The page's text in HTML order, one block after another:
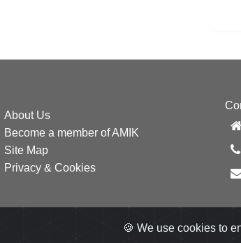
About Us
Become a member of AMIK
Site Map
Privacy & Cookies
🍪 We use cookies to